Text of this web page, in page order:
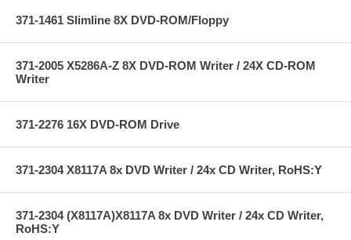
371-1461 Slimline 8X DVD-ROM/Floppy
371-2005 X5286A-Z 8X DVD-ROM Writer / 24X CD-ROM
Writer
371-2276 16X DVD-ROM Drive
371-2304 X8117A 8x DVD Writer / 24x CD Writer, RoHS:Y
371-2304 (X8117A)X8117A 8x DVD Writer / 24x CD Writer,
RoHS:Y